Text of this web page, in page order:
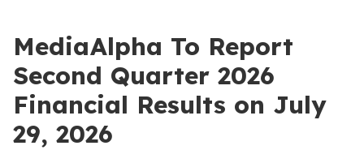
MediaAlpha To Report
Second Quarter 2026
Financial Results on July
29, 2026